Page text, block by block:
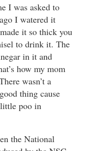
I was asked to
I watered it
it so thick you
to drink it. The
in it and
how my mom
wasn’t a
thing cause
poo in
the National